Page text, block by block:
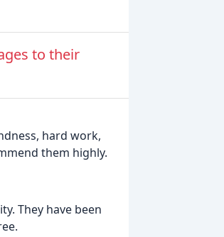
to their
hard work,
them highly.
They have been